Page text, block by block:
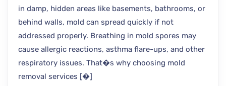
in damp, hidden areas like basements, bathrooms, or
behind walls, mold can spread quickly if not
addressed properly. Breathing in mold spores may
cause allergic reactions, asthma flare-ups, and other
respiratory issues. That�s why choosing mold
removal services [�]